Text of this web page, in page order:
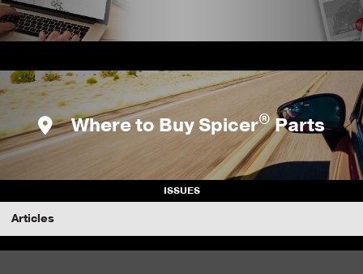
Where to Buy Spicer®Parts
ISSUES
Articles